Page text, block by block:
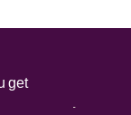
of any third-
get